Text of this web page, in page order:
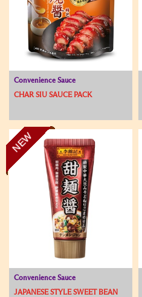
Convenience Sauce
CHAR SIU SAUCE PACK
NEW
Convenience Sauce
JAPANESE STYLE SWEET BEAN